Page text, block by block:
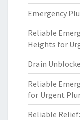
Emergency
Reliable
Heights for
Drain
Reliable
for Urgent
Reliable